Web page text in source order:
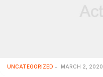
UNCATEGORIZED MARCH 2, 2020